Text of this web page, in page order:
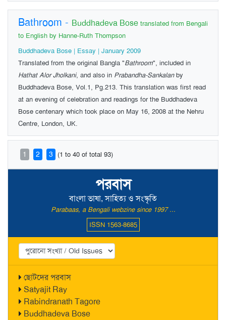
পরবাস
বাংলা ভাষা, সাহিত্য ও সংস্কৃতি
Parabaas, a Bengali webzine since 1997 ...
ISSN 1563-8685
ছোটদের পরবাস
Satyajit Ray
Rabindranath Tagore
Buddhadeva Bose
Bathroom - Buddhadeva Bose translated from Bengali
to English by Hanne-Ruth Thompson
Buddhadeva Bose | Essay | January 2009
Translated from the original Bangla "Bathroom", included in
Hathat Alor Jholkani, and also in Prabandha-Sankalanby
Buddhadeva Bose, Vol.1, Pg.213. This translation was first read
at an evening of celebration and readings for the Buddhadeva
Bose centenary which took place on May 16, 2008 at the Nehru
Centre, London, UK.
1 2 3 (1 to 40 of total 93)